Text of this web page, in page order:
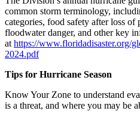
common storm terminology,
categories, food safety after loss of
floodwater danger, and other key
at https://www.floridadisaster.org/
2024.pdf
Tips for Hurricane Season
Know Your Zone to understand
is a threat, and where you may be